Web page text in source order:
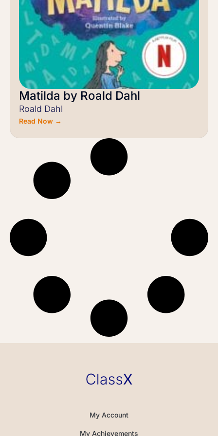
Matilda by Roald Dahl
Roald Dahl
Read Now →
My Account
My Achievements